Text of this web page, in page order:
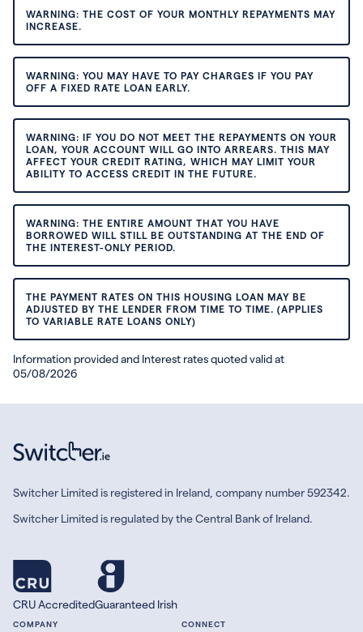
WARNING: THE COST OF YOUR MONTHLY REPAYMENTS MAY
INCREASE.
WARNING: YOU MAY HAVE TO PAY CHARGES IF YOU PAY
OFF A FIXED RATE LOAN EARLY.
WARNING: IF YOU DO NOT MEET THE REPAYMENTS ON YOUR
LOAN, YOUR ACCOUNT WILL GO INTO ARREARS. THIS MAY
AFFECT YOUR CREDIT RATING, WHICH MAY LIMIT YOUR
ABILITY TO ACCESS CREDIT IN THE FUTURE.
WARNING: THE ENTIRE AMOUNT THAT YOU HAVE
BORROWED WILL STILL BE OUTSTANDING AT THE END OF
THE INTEREST-ONLY PERIOD.
THE PAYMENT RATES ON THIS HOUSING LOAN MAY BE
ADJUSTED BY THE LENDER FROM TIME TO TIME. (APPLIES
TO VARIABLE RATE LOANS ONLY)
Information provided and Interest rates quoted valid at
05/08/2026
Switcher Limited is registered in Ireland, company number 592342.
Switcher Limited is regulated by the Central Bank of Ireland.
CRU AccreditedGuaranteed Irish
COMPANY CONNECT